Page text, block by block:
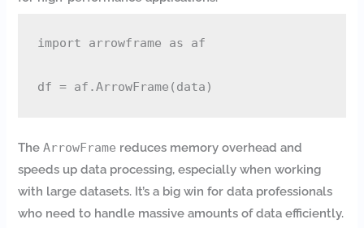
import arrowframe as af
TheArrowFrame reduces memory overhead and
speeds up data processing, especially when working
with large datasets. It’s a big win for data professionals
who need to handle massive amounts of data efficiently.